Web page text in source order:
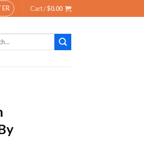
Cart /$0.00